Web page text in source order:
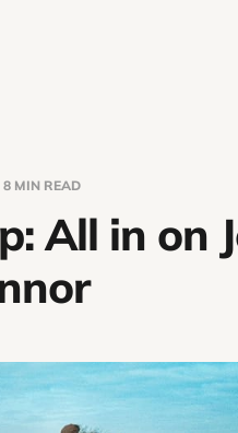
8 MIN READ
All in on